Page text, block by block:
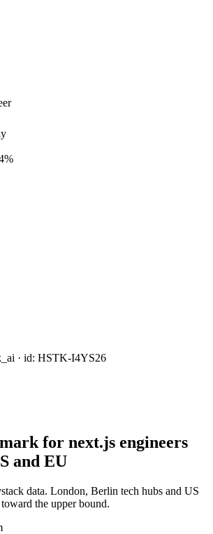
%
· id: HSTK-I4YS26
for next.js engineers
and EU
data. London, Berlin tech hubs and US
the upper bound.